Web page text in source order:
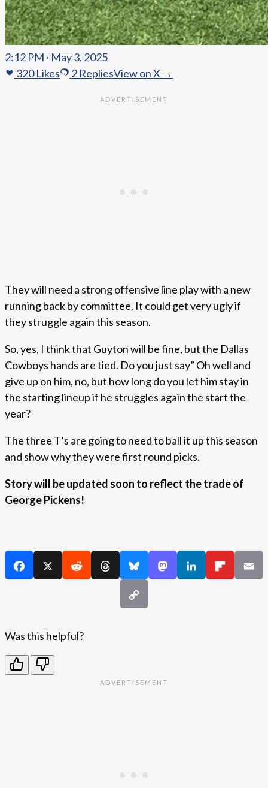
2:12 PM · May 3, 2025
320Likes 2 RepliesView on X →
They will need a strong offensive line play with a new
running back by committee. It could get very ugly if
they struggle again this season.
So, yes, I think that Guyton will be fine, but the Dallas
Cowboys hands are tied. Do you just say” Oh well and
give up on him, no, but how long do you let him stay in
the starting lineup if he struggles again the start the
year?
The three T’s are going to need to ball it up this season
and show why they were first round picks.
Story will be updated soon to reflect the trade of
George Pickens!
Was this helpful?